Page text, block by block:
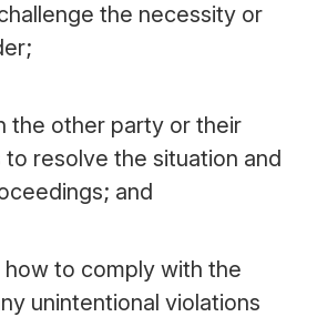
the necessity or
the other party or their
resolve the situation and
and
how to comply with the
unintentional violations